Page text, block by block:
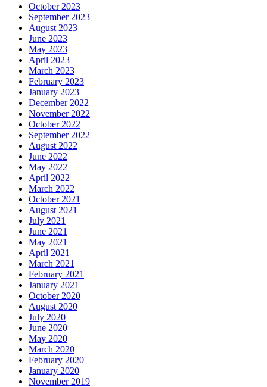
October 2023
September 2023
August 2023
June 2023
May 2023
April 2023
March 2023
February 2023
January 2023
December 2022
November 2022
October 2022
September 2022
August 2022
June 2022
May 2022
April 2022
March 2022
October 2021
August 2021
July 2021
June 2021
May 2021
April 2021
March 2021
February 2021
January 2021
October 2020
August 2020
July 2020
June 2020
May 2020
March 2020
February 2020
January 2020
November 2019